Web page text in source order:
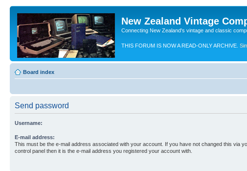
New Zealand Vintage
Connecting New Zealand's vintage and classic
THIS FORUM IS NOW A READ-ONLY ARCHIVE.
Board index
Send password
Username:
E-mail address:
This must be the e-mail address associated with your account. If you have not changed this via
control panel then it is the e-mail address you registered your account with.